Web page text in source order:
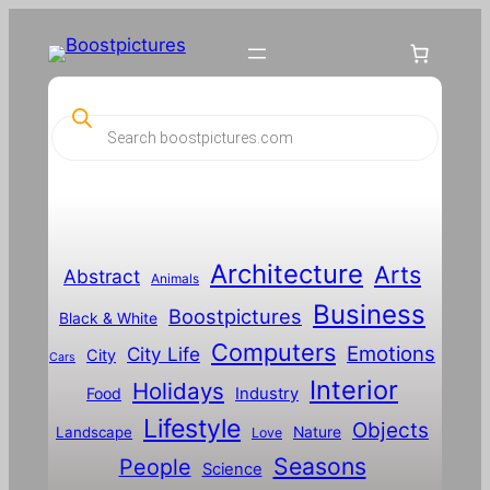
c
h
Abstract Animals Architecture Arts
Black & White Boostpictures Business
Cars City City Life Computers Emotions
Food Holidays Industry Interior
Landscape Lifestyle Love Nature Objects
People Science Seasons